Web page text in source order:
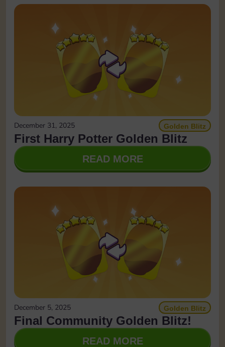
December 31, 2025 Golden Blitz
First Harry Potter Golden Blitz
READ MORE
December 5, 2025 Golden Blitz
Final Community Golden Blitz!
READ MORE